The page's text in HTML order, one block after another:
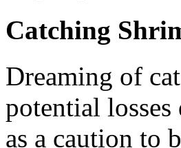
Catching
Dreaming of
potential losses
as a caution to